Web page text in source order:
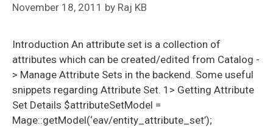
November 18, 2011 by Raj KB
Introduction An attribute set is a collection of
attributes which can be created/edited from Catalog -
> Manage Attribute Sets in the backend. Some useful
snippets regarding Attribute Set. 1> Getting Attribute
Set Details $attributeSetModel =
Mage::getModel(‘eav/entity_attribute_set’);